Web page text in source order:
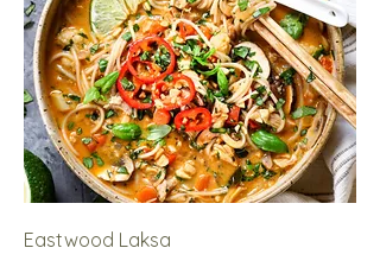
Eastwood Laksa